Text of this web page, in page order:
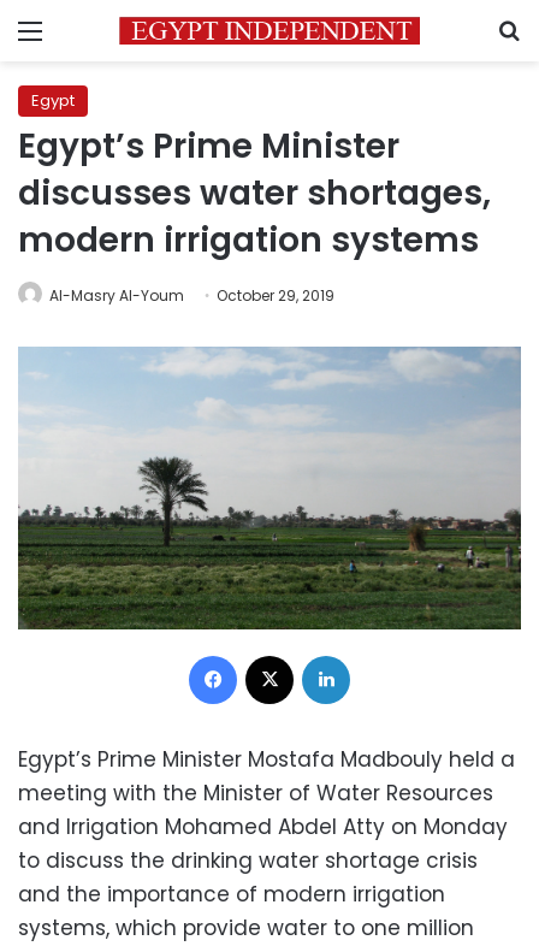
Menu
Egypt
Egypt’s Prime Minister
discusses water shortages,
modern irrigation systems
Al-Masry Al-Youm October 29, 2019
Facebook
Egypt’s Prime Minister Mostafa Madbouly held a
meeting with the Minister of Water Resources
and Irrigation Mohamed Abdel Atty on Monday
to discuss the drinking water shortage crisis
and the importance of modern irrigation
systems, which provide water to one million